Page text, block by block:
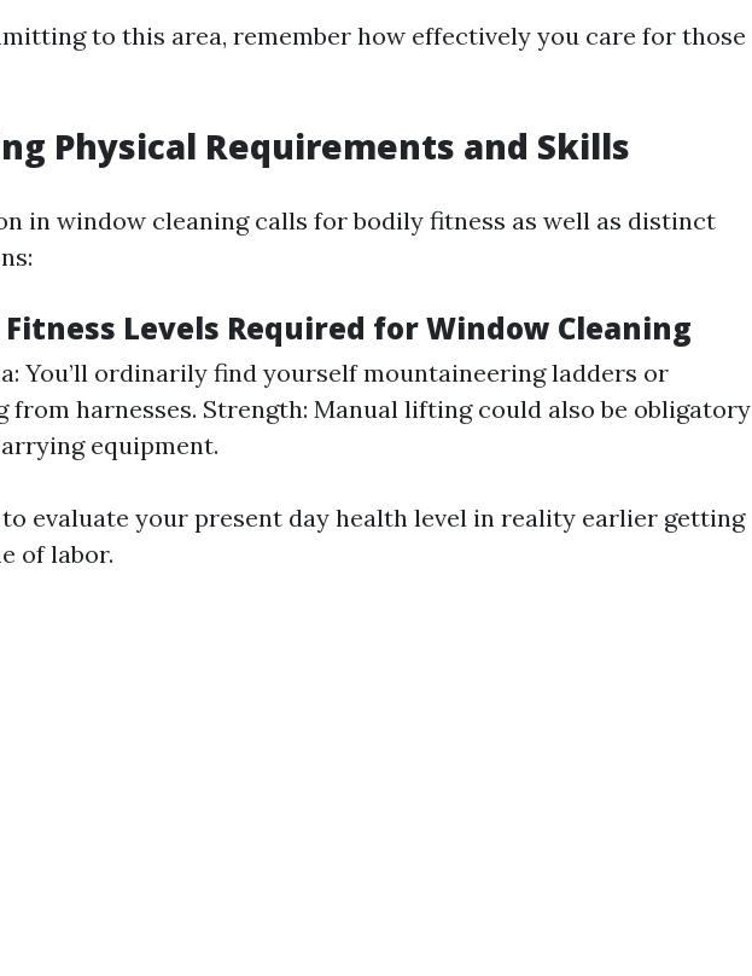
to this area, remember how effectively you care for those
Physical Requirements and Skills
in window cleaning calls for bodily fitness as well as distinct
Levels Required for Window Cleaning
You’ll ordinarily find yourself mountaineering ladders or
from harnesses. Strength: Manual lifting could also be obligatory
equipment.
to evaluate your present day health level in reality earlier getting
of labor.